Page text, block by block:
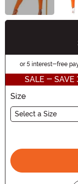
or 5 interest-free
SALE - SAVE
Size
Select a Size